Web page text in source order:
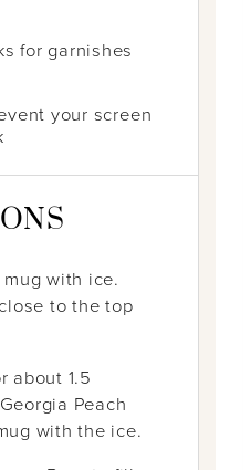
for garnishes
your screen
with ice.
to the top
about 1.5
Peach
with the ice.